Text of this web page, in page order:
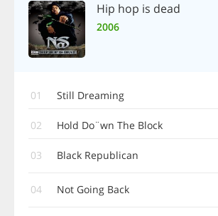
Hip hop is dead
2006
01 Still Dreaming
02 Hold Do¨wn The Block
03 Black Republican
04 Not Going Back